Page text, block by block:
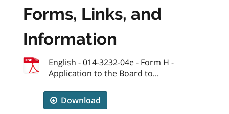
Forms, Links, and
Information
English - 014-3232-04e - Form H -
Application to the Board to...
Download